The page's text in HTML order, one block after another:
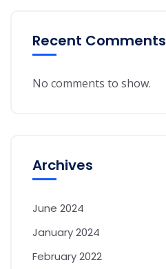
Recent Comments
No comments to show.
Archives
June 2024
January 2024
February 2022